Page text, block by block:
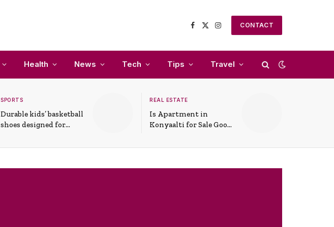
Facebook
X
Instagram
CONTACT
Health News Tech Tips Travel
SPORTS
Durable kids’ basketball
shoes designed for
support
REAL ESTATE
Is Apartment in
Konyaalti for Sale Good